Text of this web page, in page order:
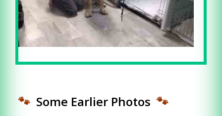
🐾 Some Earlier Photos🐾